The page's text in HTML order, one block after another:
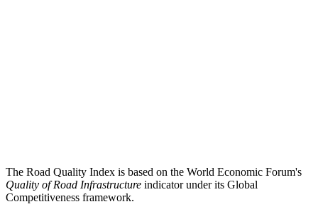
The Road Quality Index is based on the World Economic Forum's
Quality of Road Infrastructure indicator under its Global
Competitiveness framework.